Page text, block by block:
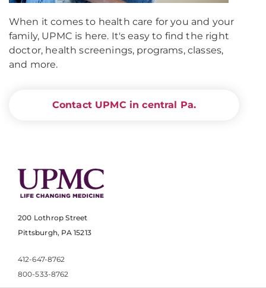
When it comes to health care for you and your
family, UPMC is here. It's easy to find the right
doctor, health screenings, programs, classes,
and more.
Contact UPMC in central Pa.
200 Lothrop Street
Pittsburgh, PA 15213
412-647-8762
800-533-8762